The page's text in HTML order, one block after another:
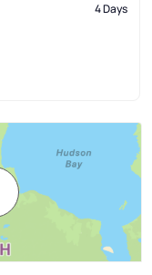
4 Days